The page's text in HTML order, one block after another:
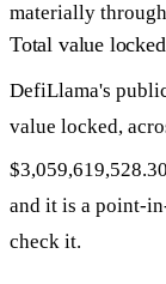
materially
Total value
DefiLlama's
value locked,
and it is a point-
check it.